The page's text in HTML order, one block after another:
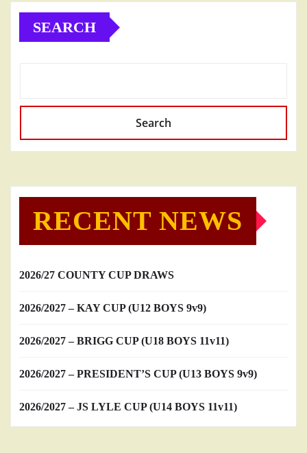
SEARCH
Search
RECENT NEWS
2026/27 COUNTY CUP DRAWS
2026/2027 – KAY CUP (U12 BOYS 9v9)
2026/2027 – BRIGG CUP (U18 BOYS 11v11)
2026/2027 – PRESIDENT’S CUP (U13 BOYS 9v9)
2026/2027 – JS LYLE CUP (U14 BOYS 11v11)